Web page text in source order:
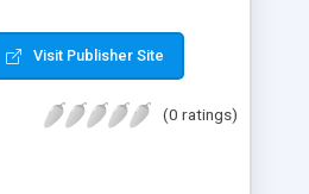
MSG & MBOX. 3. Contacts &
in .vcf & .ics file format
file format.
Visit Publisher Site
(0 ratings)